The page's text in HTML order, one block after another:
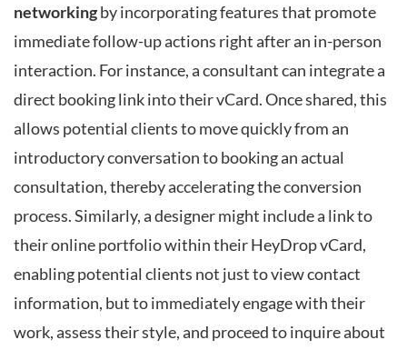
networkingby incorporating features that promote
immediate follow-up actions right after an in-person
interaction. For instance, a consultant can integrate a
direct booking link into their vCard. Once shared, this
allows potential clients to move quickly from an
introductory conversation to booking an actual
consultation, thereby accelerating the conversion
process. Similarly, a designer might include a link to
their online portfolio within their HeyDrop vCard,
enabling potential clients not just to view contact
information, but to immediately engage with their
work, assess their style, and proceed to inquire about